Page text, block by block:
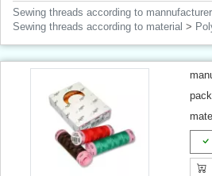
Sewing threads according to mannufacturer
Sewing threads according to material >